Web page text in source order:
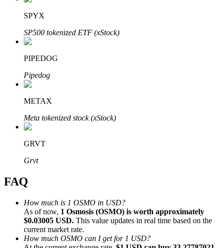
Bitrue Partners
Bitrue Affiliates
Up to 65% Commissions!
SPYX
SP500 tokenized ETF (xStock)
PIPEDOG
Pipedog
METAX
Meta tokenized stock (xStock)
GRVT
Grvt
FAQ
How much is 1 OSMO in USD?
As of now, 1 Osmosis (OSMO) is worth approximately
$0.03005 USD. This value updates in real time based on the
current market rate.
How much OSMO can I get for 1 USD?